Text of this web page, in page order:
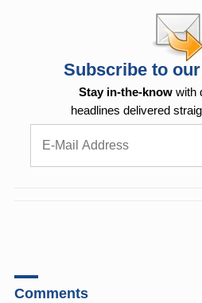
Subscribe to
Stay in-the-know with
headlines delivered
Comments